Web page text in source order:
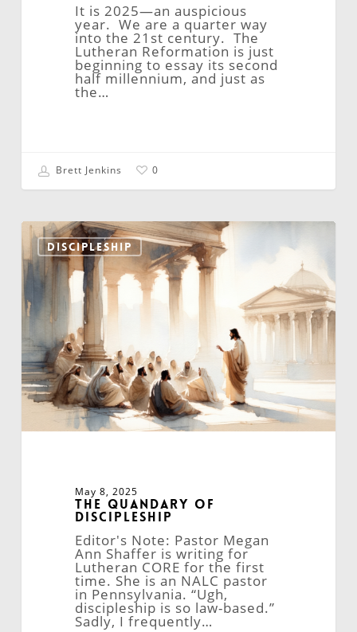
It is 2025—an auspicious
year. We are a quarter way
into the 21st century. The
Lutheran Reformation is just
beginning to essay its second
half millennium, and just as
the…
Brett Jenkins 0
DISCIPLESHIP
The
Quandary
of
Discipleship
May 8, 2025
The Quandary of
Discipleship
Editor's Note: Pastor Megan
Ann Shaffer is writing for
Lutheran CORE for the first
time. She is an NALC pastor
in Pennsylvania. “Ugh,
discipleship is so law-based.”
Sadly, I frequently…